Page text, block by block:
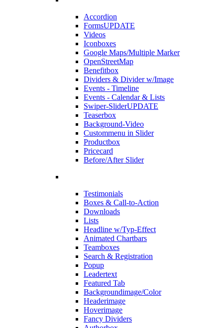
Accordion
FormsUPDATE
Videos
Iconboxes
Google Maps/Multiple Marker
OpenStreetMap
Benefitbox
Dividers & Divider w/Image
Events - Timeline
Events - Calendar & Lists
Swiper-SliderUPDATE
Teaserbox
Background-Video
Custommenu in Slider
Productbox
Pricecard
Before/After Slider
Testimonials
Boxes & Call-to-Action
Downloads
Lists
Headline w/Typ-Effect
Animated Chartbars
Teamboxes
Search & Registration
Popup
Leadertext
Featured Tab
Backgroundimage/Color
Headerimage
Hoverimage
Fancy Dividers